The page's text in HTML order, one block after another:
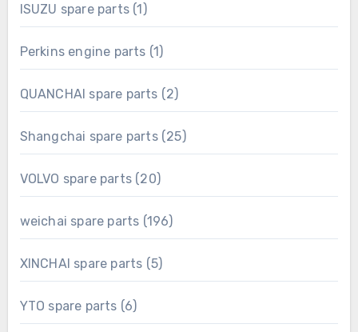
ISUZU spare parts 1 1
product
Perkins engine parts 1 1
product
QUANCHAI spare parts
22
products
Shangchai spare parts 2525
products
VOLVO spare parts 2020
products
weichai spare parts 196196
products
XINCHAI spare parts 55
products
YTO spare parts 66
products